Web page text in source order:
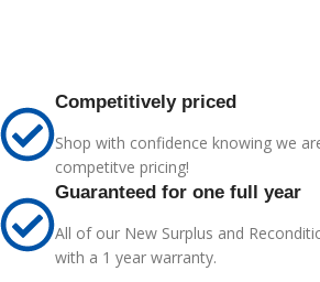
Competitively priced
Shop with confidence knowing we
competitve pricing!
Guaranteed for one full year
All of our New Surplus and
with a 1 year warranty.